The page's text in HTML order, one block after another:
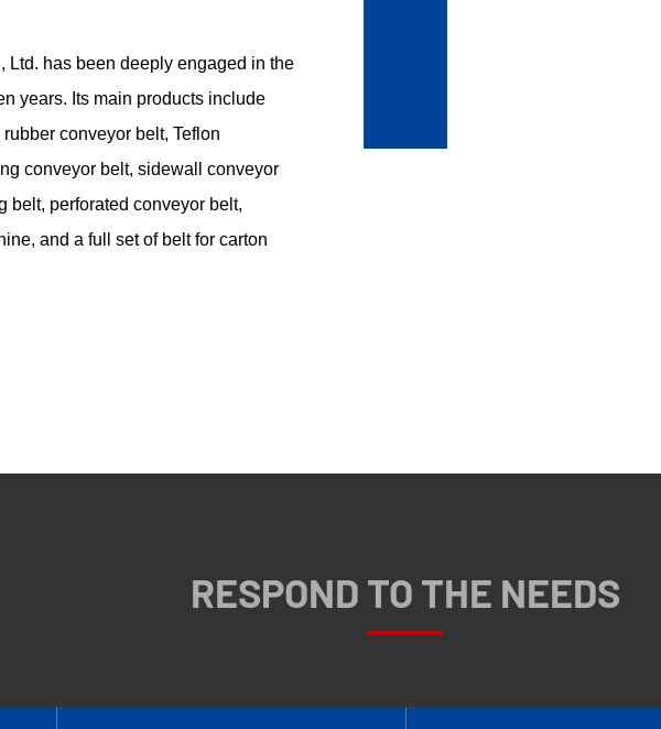
has been deeply engaged in the
years. Its main products include
conveyor belt, Teflon
conveyor belt, sidewall conveyor
belt, perforated conveyor belt,
and a full set of belt for carton
RESPOND TO THE NEEDS